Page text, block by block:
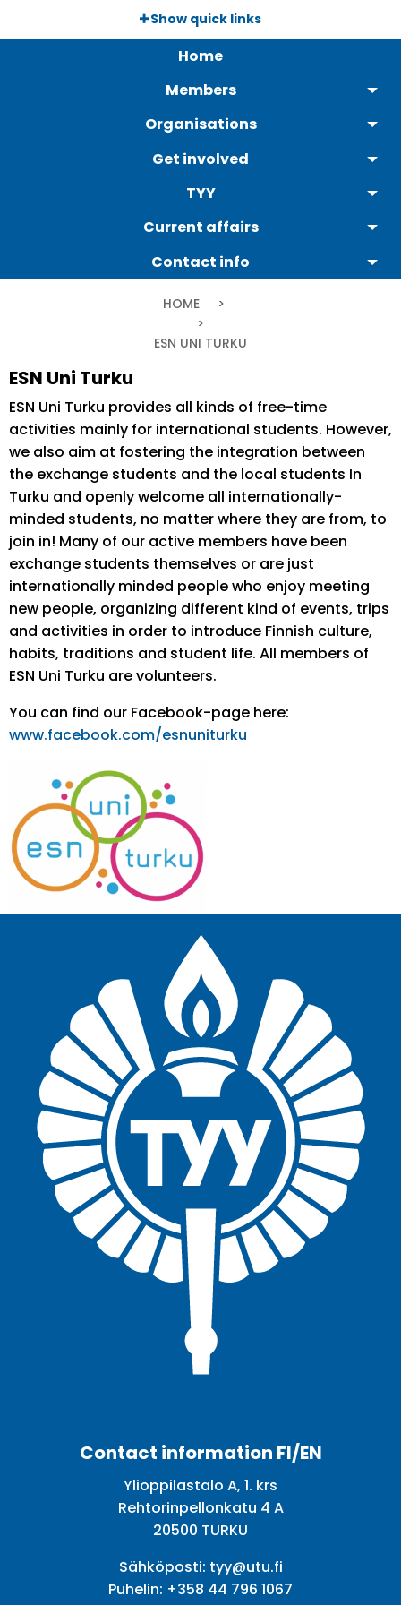
Show quick links
Home
Members
Organisations
Get involved
TYY
Current affairs
Contact info
HOME
CURRENT:
ESN UNI TURKU
ESN Uni Turku
ESN Uni Turku provides all kinds of free-time
activities mainly for international students. However,
we also aim at fostering the integration between
the exchange students and the local students In
Turku and openly welcome all internationally-
minded students, no matter where they are from, to
join in! Many of our active members have been
exchange students themselves or are just
internationally minded people who enjoy meeting
new people, organizing different kind of events, trips
and activities in order to introduce Finnish culture,
habits, traditions and student life. All members of
ESN Uni Turku are volunteers.
You can find our Facebook-page here:
www.facebook.com/esnuniturku
Contact information FI/EN
Ylioppilastalo A, 1. krs
Rehtorinpellonkatu 4 A
20500 TURKU
Sähköposti: tyy@utu.fi
Puhelin: +358 44 796 1067